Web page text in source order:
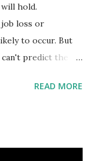
hold.
job loss or
to occur. But
predict the
fund. Emergency
READ MORE